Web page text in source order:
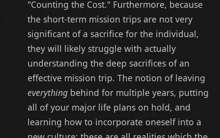
"Counting the Cost." Furthermore, because
the short-term mission trips are not very
significant of a sacrifice for the individual,
they will likely struggle with actually
understanding the deep sacrifices of an
effective mission trip. The notion of leaving
everything behind for multiple years, putting
all of your major life plans on hold, and
learning how to incorporate oneself into a